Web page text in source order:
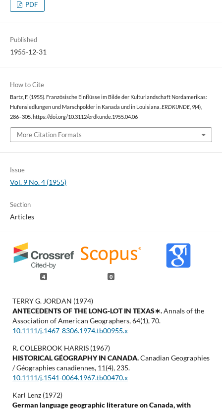
PDF
Published
1955-12-31
How to Cite
Bartz, F. (1955). Französische Einflüsse im Bilde der Kulturlandschaft Nordamerikas:
Hufensiedlungen und Marschpolder in Kanada und in Louisiana. ERDKUNDE, 9(4),
286–305. https://doi.org/10.3112/erdkunde.1955.04.06
More Citation Formats
Issue
Vol. 9 No. 4 (1955)
Section
Articles
4 0
TERRY G. JORDAN (1974)
ANTECEDENTS OF THE LONG-LOT IN TEXAS∗.Annals of the
Association of American Geographers,64(1),70.
10.1111/j.1467-8306.1974.tb00955.x
R. COLEBROOK HARRIS (1967)
HISTORICAL GÉOGRAPHY IN CANADA.Canadian Geographies
/ Géographies canadiennes, 11(4), 235.
10.1111/j.1541-0064.1967.tb00470.x
Karl Lenz (1972)
German language geographic literature on Canada, with